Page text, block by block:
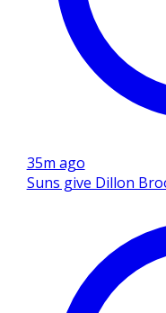
35m ago
Suns give Dillon